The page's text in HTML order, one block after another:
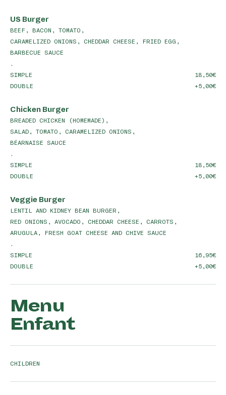
US Burger
BEEF, BACON, TOMATO,
CARAMELIZED ONIONS, CHEDDAR CHEESE, FRIED EGG,
BARBECUE SAUCE
.
SIMPLE
18,50
DOUBLE
+5,00
Chicken Burger
BREADED CHICKEN (HOMEMADE),
SALAD, TOMATO, CARAMELIZED ONIONS,
BÉARNAISE SAUCE
.
SIMPLE
18,50
DOUBLE
+5,00
Veggie Burger
LENTIL AND KIDNEY BEAN BURGER,
RED ONIONS, AVOCADO, CHEDDAR CHEESE, CARROTS,
ARUGULA, FRESH GOAT CHEESE AND CHIVE SAUCE
.
SIMPLE
16,95
DOUBLE
+5,00
Menu
Enfant
CHILDREN